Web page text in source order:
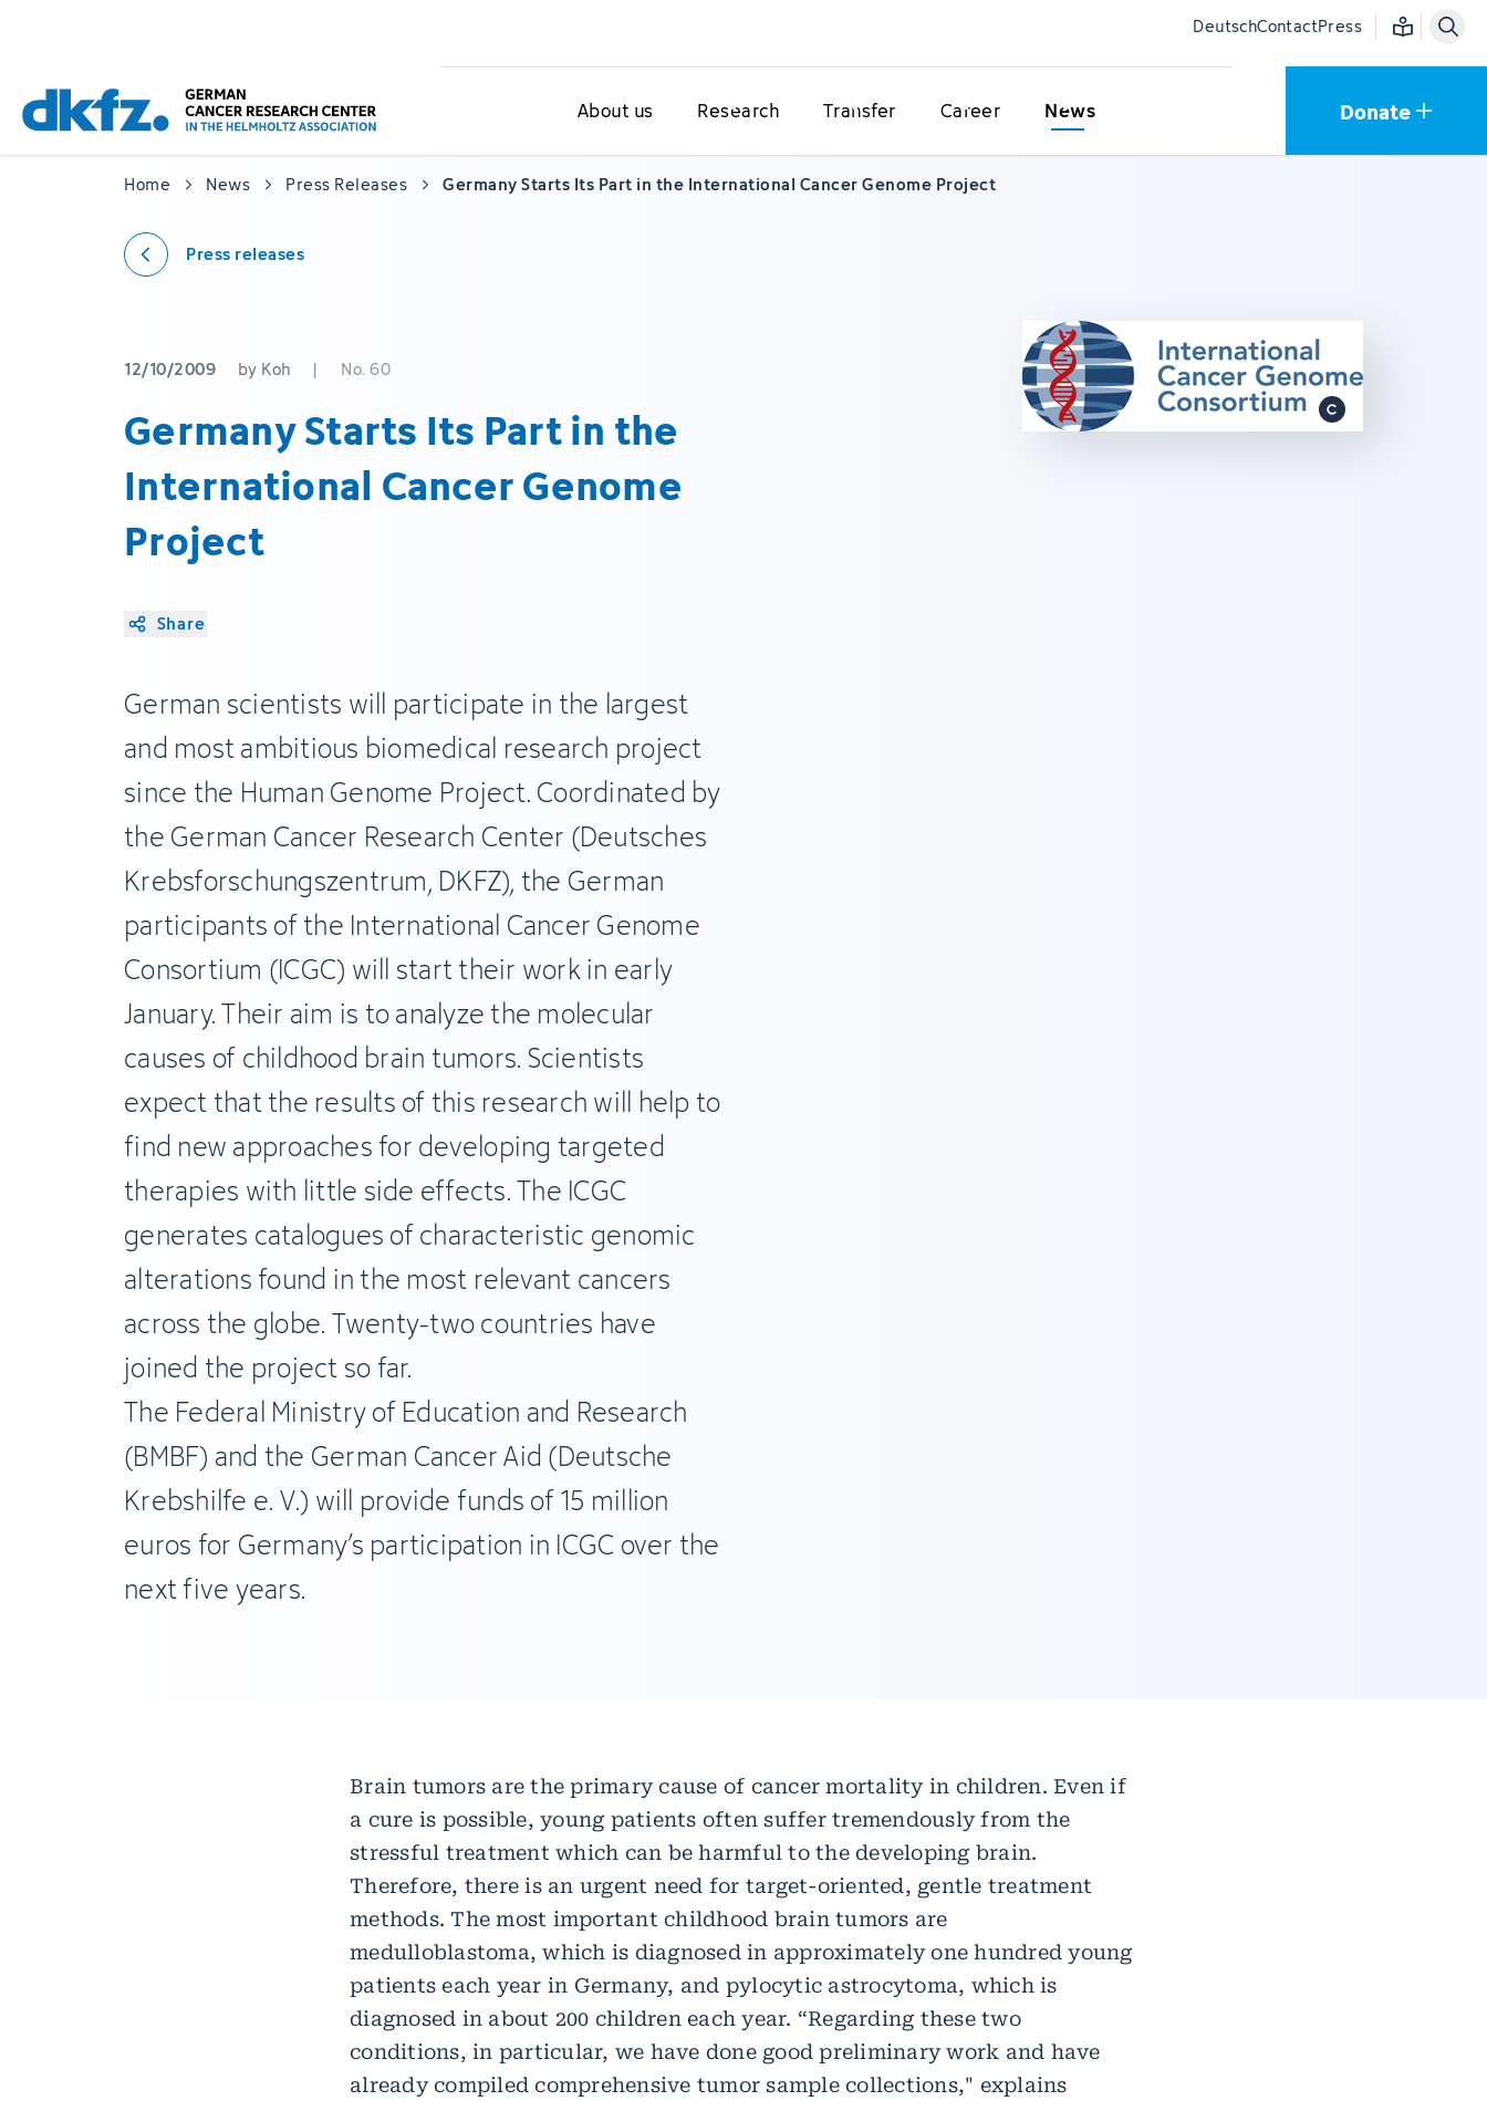
main
content
footer
DeutschContactPress Easy language
About us Research Transfer Career News Donate
Home News Press Releases Germany Starts Its Part in the International Cancer Genome Project
Press releases
12/10/2009 by Koh | No. 60
Germany Starts Its Part in the
International Cancer Genome
Project
Share
German scientists will participate in the largest
and most ambitious biomedical research project
since the Human Genome Project. Coordinated by
the German Cancer Research Center (Deutsches
Krebsforschungszentrum, DKFZ), the German
participants of the International Cancer Genome
Consortium (ICGC) will start their work in early
January. Their aim is to analyze the molecular
causes of childhood brain tumors. Scientists
expect that the results of this research will help to
find new approaches for developing targeted
therapies with little side effects. The ICGC
generates catalogues of characteristic genomic
alterations found in the most relevant cancers
across the globe. Twenty-two countries have
joined the project so far.
The Federal Ministry of Education and Research
(BMBF) and the German Cancer Aid (Deutsche
Krebshilfe e. V.) will provide funds of 15 million
euros for Germany’s participation in ICGC over the
next five years.
Brain tumors are the primary cause of cancer mortality in children. Even if
a cure is possible, young patients often suffer tremendously from the
stressful treatment which can be harmful to the developing brain.
Therefore, there is an urgent need for target-oriented, gentle treatment
methods. The most important childhood brain tumors are
medulloblastoma, which is diagnosed in approximately one hundred young
patients each year in Germany, and pylocytic astrocytoma, which is
diagnosed in about 200 children each year. “Regarding these two
conditions, in particular, we have done good preliminary work and have
already compiled comprehensive tumor sample collections," explains